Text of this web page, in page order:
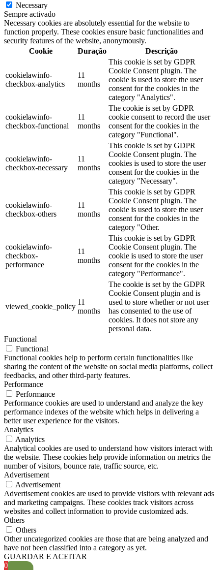
Necessary
Sempre activado
Necessary cookies are absolutely essential for the website to
function properly. These cookies ensure basic functionalities and
security features of the website, anonymously.
Cookie
Duração Descrição
cookielawinfo-
checkbox-analytics
11
months
This cookie is set by GDPR
Cookie Consent plugin. The
cookie is used to store the user
consent for the cookies in the
category "Analytics".
cookielawinfo-
checkbox-functional
11
months
The cookie is set by GDPR
cookie consent to record the user
consent for the cookies in the
category "Functional".
cookielawinfo-
checkbox-necessary
11
months
This cookie is set by GDPR
Cookie Consent plugin. The
cookies is used to store the user
consent for the cookies in the
category "Necessary".
cookielawinfo-
checkbox-others
11
months
This cookie is set by GDPR
Cookie Consent plugin. The
cookie is used to store the user
consent for the cookies in the
category "Other.
cookielawinfo-
checkbox-
performance
11
months
This cookie is set by GDPR
Cookie Consent plugin. The
cookie is used to store the user
consent for the cookies in the
category "Performance".
viewed_cookie_policy
11
months
The cookie is set by the GDPR
Cookie Consent plugin and is
used to store whether or not user
has consented to the use of
cookies. It does not store any
personal data.
Functional
Functional
Functional cookies help to perform certain functionalities like
sharing the content of the website on social media platforms, collect
feedbacks, and other third-party features.
Performance
Performance
Performance cookies are used to understand and analyze the key
performance indexes of the website which helps in delivering a
better user experience for the visitors.
Analytics
Analytics
Analytical cookies are used to understand how visitors interact with
the website. These cookies help provide information on metrics the
number of visitors, bounce rate, traffic source, etc.
Advertisement
Advertisement
Advertisement cookies are used to provide visitors with relevant ads
and marketing campaigns. These cookies track visitors across
websites and collect information to provide customized ads.
Others
Others
Other uncategorized cookies are those that are being analyzed and
have not been classified into a category as yet.
GUARDAR E ACEITAR
0